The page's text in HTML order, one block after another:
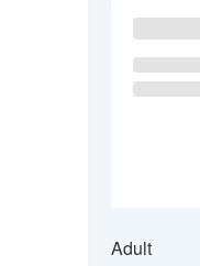
Adult